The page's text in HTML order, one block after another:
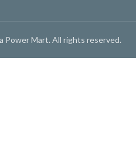
Power Mart. All rights reserved.